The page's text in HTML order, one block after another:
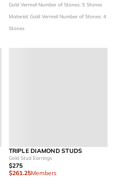
Gold Vermeil Number of Stones: 5 Stones
Material: Gold Vermeil Number of Stones: 4
Stones
TRIPLE DIAMOND STUDS
Gold Stud Earrings
$275
$261.25Members